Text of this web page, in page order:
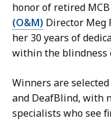
honor of retired MCB
(O&M) Director Meg
her 30 years of
within the blindness
Winners are
and DeafBlind, with
specialists who see